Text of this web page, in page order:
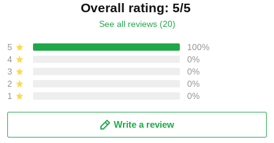
Overall rating: 5/5
See all reviews (20)
5
100%
4
0%
3
0%
2
0%
1
0%
Write a review